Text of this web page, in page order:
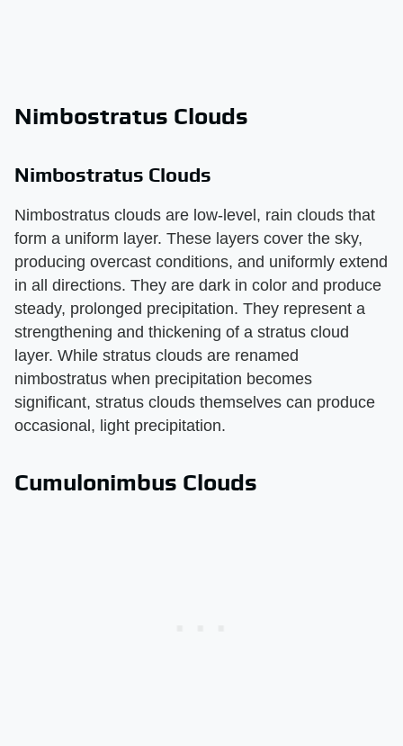
Nimbostratus Clouds
Nimbostratus Clouds
Nimbostratus clouds are low-level, rain clouds that
form a uniform layer. These layers cover the sky,
producing overcast conditions, and uniformly extend
in all directions. They are dark in color and produce
steady, prolonged precipitation. They represent a
strengthening and thickening of a stratus cloud
layer. While stratus clouds are renamed
nimbostratus when precipitation becomes
significant, stratus clouds themselves can produce
occasional, light precipitation.
Cumulonimbus Clouds